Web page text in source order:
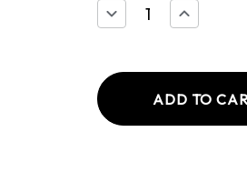
Decrease
Chuck
Increase
90/10